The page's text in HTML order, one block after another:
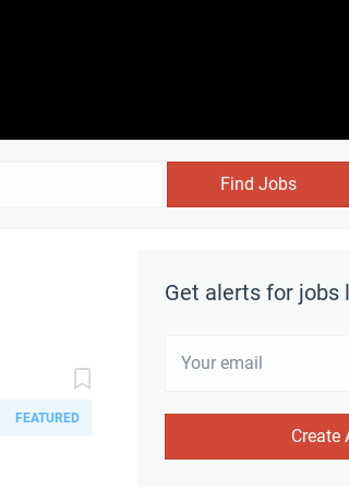
Find Jobs
Get alerts for jobs
FEATURED